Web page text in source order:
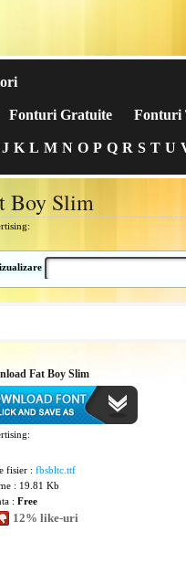
Fonturi Gratuite Fonturi
J K L M N O P Q R S T U
Boy Slim
Fat Boy Slim
fisier : fbsbltc.ttf
: 19.81 Kb
: Free
12% like-uri